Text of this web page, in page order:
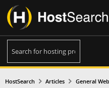
HostSearch Articles General